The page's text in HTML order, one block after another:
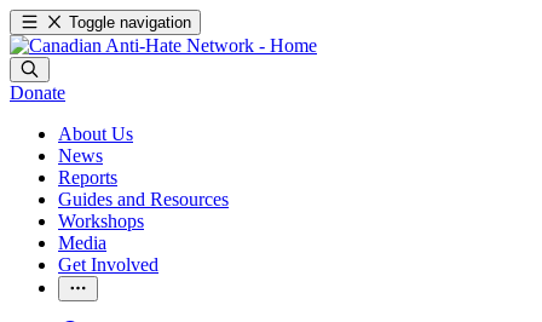
Toggle navigation
Donate
About Us
News
Reports
Guides and Resources
Workshops
Media
Get Involved